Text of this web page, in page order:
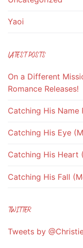
Yaoi
LATEST POSTS
On a Different
Romance Releases!
Catching His Name
Catching His Eye
Catching His Heart
Catching His Fall
TWITTER
Tweets by